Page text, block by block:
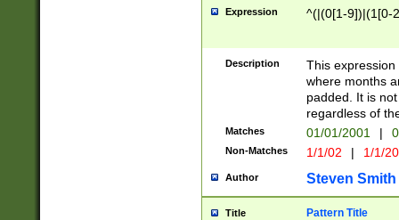
Expression ^(|(0[1-9])|(1[0-
Description
This
where months
padded. It is
regardless of
Matches 01/01/2001 |
Non-Matches 1/1/02 | 1/1/
Author Steven Smith
Title Pattern Title